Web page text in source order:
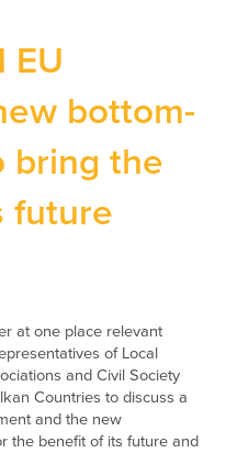
EU
bottom-
bring the
future
at one place relevant
of Local
and Civil Society
Countries to discuss a
and the new
the benefit of its future and